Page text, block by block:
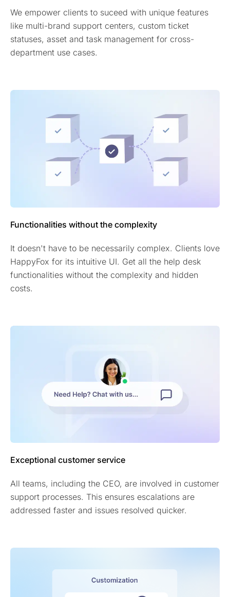
We empower clients to suceed with unique features
like multi-brand support centers, custom ticket
statuses, asset and task management for cross-
department use cases.
Functionalities without the complexity
It doesn't have to be necessarily complex. Clients love
HappyFox for its intuitive UI. Get all the help desk
functionalities without the complexity and hidden
costs.
Exceptional customer service
All teams, including the CEO, are involved in customer
support processes. This ensures escalations are
addressed faster and issues resolved quicker.